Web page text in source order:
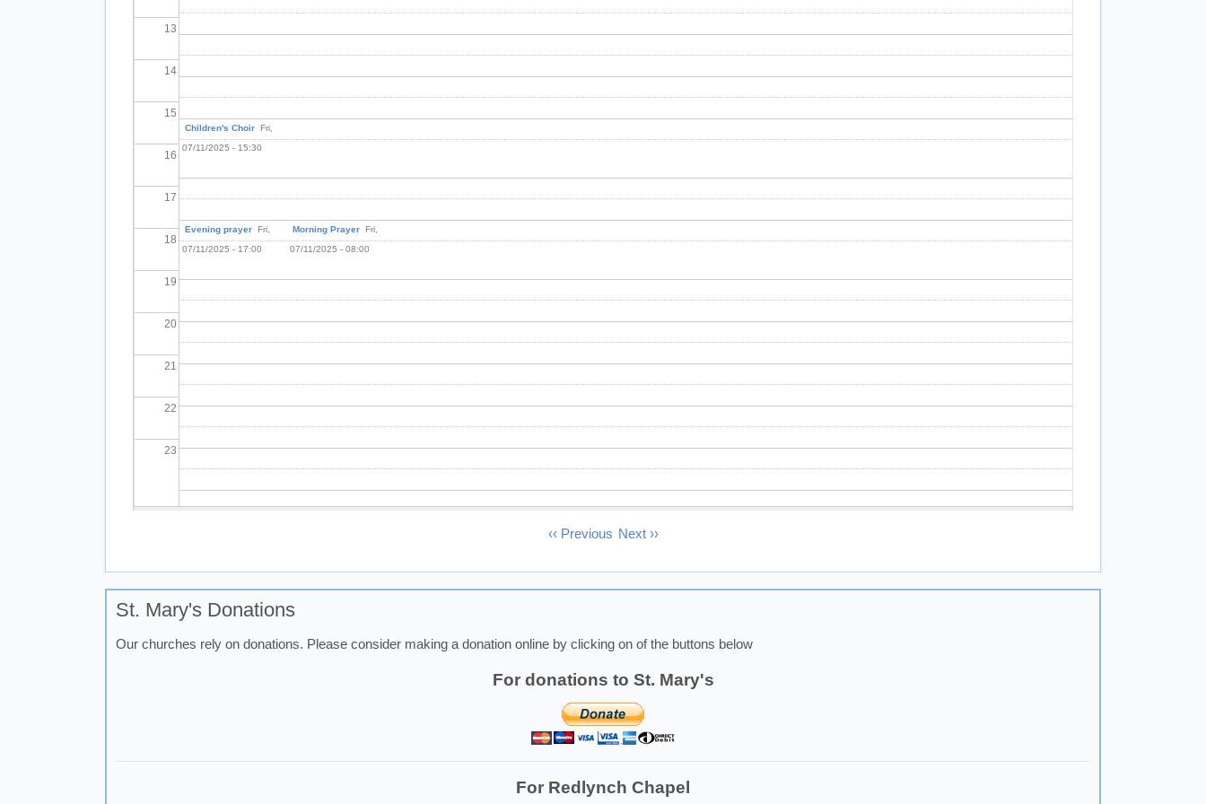
13
14
15
16
17
18
19
20
21
22
23
Children's Choir
Fri,
07/11/2025 - 15:30
Evening prayer
Fri,
07/11/2025 - 17:00
Morning Prayer
Fri,
07/11/2025 - 08:00
‹‹ Previous Next ››
St. Mary's Donations
Our churches rely on donations. Please consider making a donation online by clicking on of the buttons below
For donations to St. Mary's
For Redlynch Chapel